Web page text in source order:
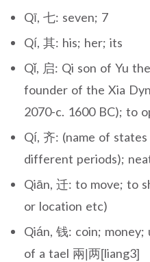
Qī, 七: seven; 7
Qí, 其: his; her; its
Qǐ, 启: Qi son of Yu
founder of the Xia
2070-c. 1600 BC); to
Qí, 齐: (name of
different periods);
Qiān, 迁: to move; to
or location etc)
Qián, 钱: coin;
of a tael 兩|两[liang3]